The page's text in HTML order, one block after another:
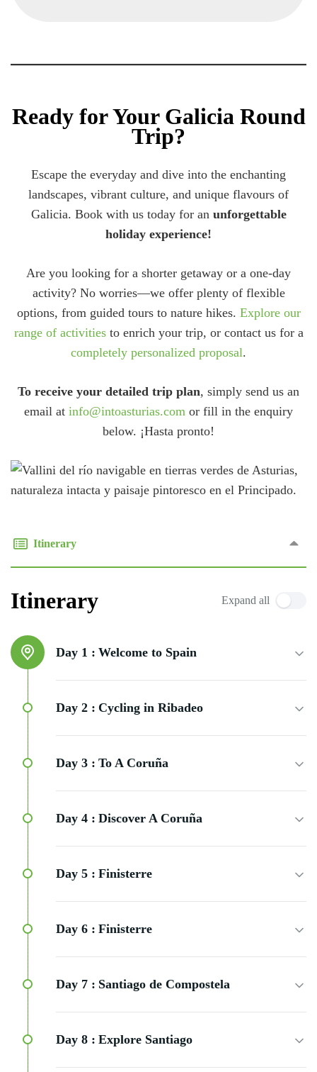
Ready for Your Galicia Round
Trip?
Escape the everyday and dive into the enchanting
landscapes, vibrant culture, and unique flavours of
Galicia. Book with us today for an unforgettable
holiday experience!
Are you looking for a shorter getaway or a one-day
activity? No worries—we offer plenty of flexible
options, from guided tours to nature hikes. Explore our
range of activitiesto enrich your trip, or contact us for a
completely personalized proposal.
To receive your detailed trip plan, simply send us an
email at info@intoasturias.com or fill in the enquiry
below. ¡Hasta pronto!
Itinerary
Itinerary Expand all
Day 1 : Welcome to Spain
Day 2 : Cycling in Ribadeo
Day 3 : To A Coruña
Day 4 : Discover A Coruña
Day 5 : Finisterre
Day 6 : Finisterre
Day 7 : Santiago de Compostela
Day 8 : Explore Santiago